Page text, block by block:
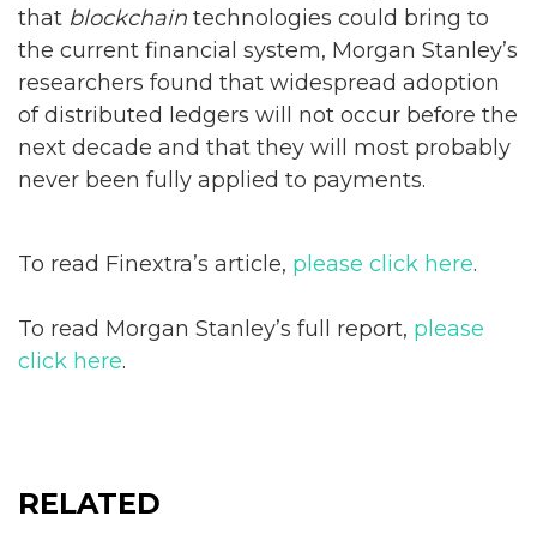
that blockchain technologies could bring to
the current financial system, Morgan Stanley’s
researchers found that widespread adoption
of distributed ledgers will not occur before the
next decade and that they will most probably
never been fully applied to payments.
To read Finextra’s article, please click here.
To read Morgan Stanley’s full report, please
click here.
RELATED